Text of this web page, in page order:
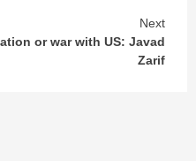
Next
or war with US: Javad
Zarif